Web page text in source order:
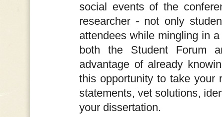
social events of the
researcher - not only
attendees while mingling in
both the Student Forum
advantage of already
this opportunity to take your
statements, vet solutions,
your dissertation.